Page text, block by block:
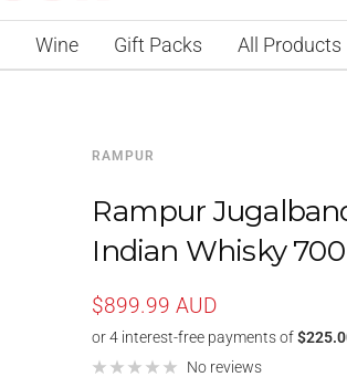
Wine Gift Packs All Products
RAMPUR
Rampur
Indian Whisky
Sale
price
$899.99 AUD
No reviews